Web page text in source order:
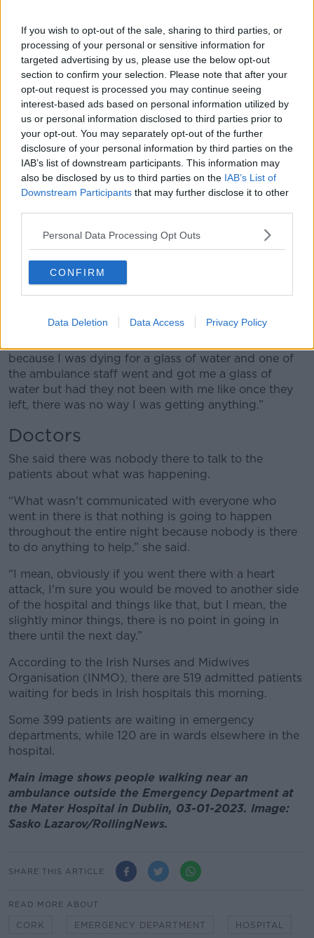
If you wish to opt-out of the sale, sharing to third parties, or
processing of your personal or sensitive information for
targeted advertising by us, please use the below opt-out
section to confirm your selection. Please note that after your
opt-out request is processed you may continue seeing
interest-based ads based on personal information utilized by
us or personal information disclosed to third parties prior to
your opt-out. You may separately opt-out of the further
disclosure of your personal information by third parties on the
IAB’s list of downstream participants. This information may
also be disclosed by us to third parties on the IAB’s List of
Downstream Participants that may further disclose it to other
Personal Data Processing Opt Outs
CONFIRM
Data Deletion Data Access Privacy Policy
ambulance - but if I was going from home, like, I
might be in socks; I just don't know would you be
thinking of bringing them.
“I just don't even know how an elderly person could
safely get to a bathroom.
“You know, it just felt so scary, with people so, so, so,
so unwell all night just sitting there.”
Overcrowding
Sinéad said the majority of patients waiting in the ED
were left sitting on hardbacked chairs for hours on
She said she did not see a doctor on duty all night –
and she only saw two nurses on duty the whole time.
she said.
because I was dying for a glass of water and one of
the ambulance staff went and got me a glass of
water but had they not been with me like once they
left, there was no way I was getting anything.”
Doctors
She said there was nobody there to talk to the
patients about what was happening.
“What wasn't communicated with everyone who
went in there is that nothing is going to happen
throughout the entire night because nobody is there
to do anything to help,” she said.
“I mean, obviously if you went there with a heart
attack, I'm sure you would be moved to another side
of the hospital and things like that, but I mean, the
slightly minor things, there is no point in going in
there until the next day.”
According to the Irish Nurses and Midwives
Organisation (INMO), there are 519 admitted patients
waiting for beds in Irish hospitals this morning.
Some 399 patients are waiting in emergency
departments, while 120 are in wards elsewhere in the
hospital.
Main image shows people walking near an
ambulance outside the Emergency Department at
the Mater Hospital in Dublin, 03-01-2023. Image:
Sasko Lazarov/RollingNews.
SHARE THIS ARTICLE
READ MORE ABOUT
CORK EMERGENCY DEPARTMENT HOSPITAL